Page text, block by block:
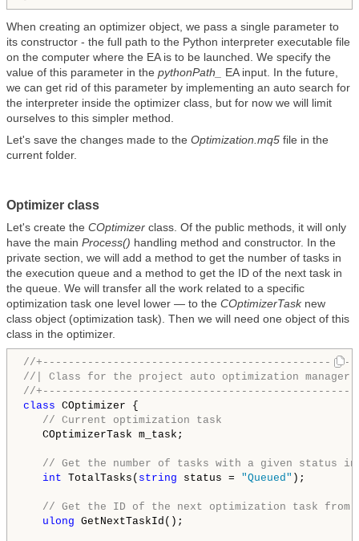
When creating an optimizer object, we pass a single parameter to
its constructor - the full path to the Python interpreter executable file
on the computer where the EA is to be launched. We specify the
value of this parameter in the pythonPath_
EA input. In the future,
we can get rid of this parameter by implementing an auto search for
the interpreter inside the optimizer class, but for now we will limit
ourselves to this simpler method.
Let's save the changes made to the Optimization.mq5 file in the
current folder.
Optimizer class
Let's create the COptimizer class. Of the public methods, it will only
have the main Process() handling method and constructor. In the
private section, we will add a method to get the number of tasks in
the execution queue and a method to get the ID of the next task in
the queue. We will transfer all the work related to a specific
optimization task one level lower — to the COptimizerTasknew
class object (optimization task). Then we will need one object of this
class in the optimizer.
//
//| Class for the project auto optimization manager
//
class COptimizer {
// Current optimization task
COptimizerTask m_task;
// Get the number of tasks with a given status in
int TotalTasks( string status = "Queued" );
// Get the ID of the next optimization task from
ulong GetNextTaskId();